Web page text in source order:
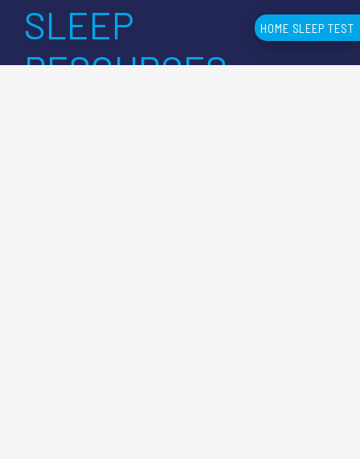
HOME SLEEP TEST
SLEEP
RESOURCES